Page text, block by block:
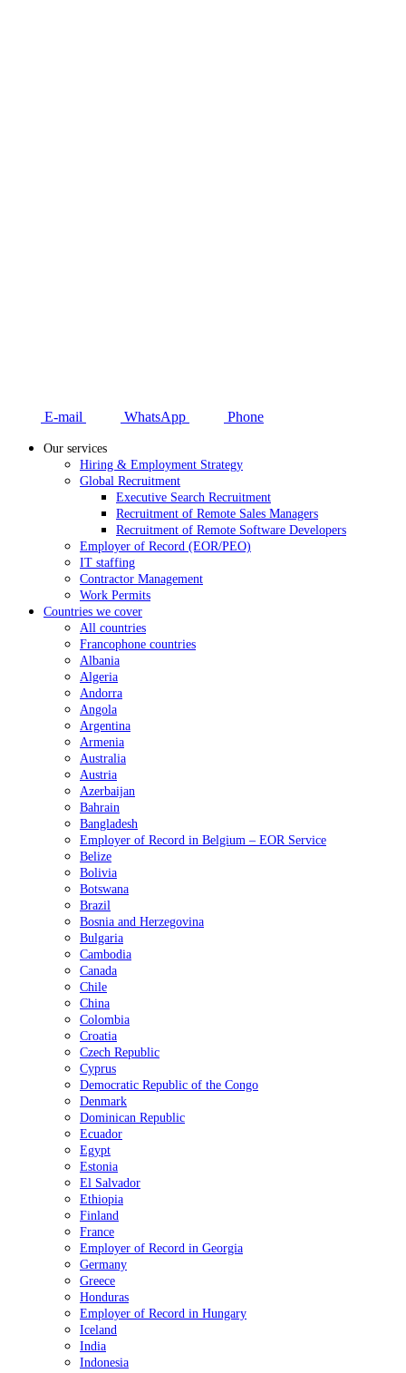
E-mail WhatsApp Phone
Our services
Hiring & Employment Strategy
Global Recruitment
Executive Search Recruitment
Recruitment of Remote Sales Managers
Recruitment of Remote Software Developers
Employer of Record (EOR/PEO)
IT staffing
Contractor Management
Work Permits
Countries we cover
All countries
Francophone countries
Albania
Algeria
Andorra
Angola
Argentina
Armenia
Australia
Austria
Azerbaijan
Bahrain
Bangladesh
Employer of Record in Belgium – EOR Service
Belize
Bolivia
Botswana
Brazil
Bosnia and Herzegovina
Bulgaria
Cambodia
Canada
Chile
China
Colombia
Croatia
Czech Republic
Cyprus
Democratic Republic of the Congo
Denmark
Dominican Republic
Ecuador
Egypt
Estonia
El Salvador
Ethiopia
Finland
France
Employer of Record in Georgia
Germany
Greece
Honduras
Employer of Record in Hungary
Iceland
India
Indonesia